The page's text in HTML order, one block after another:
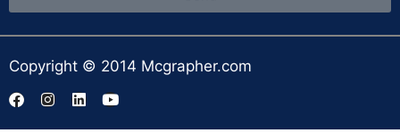
Copyright © 2014 Mcgrapher.com